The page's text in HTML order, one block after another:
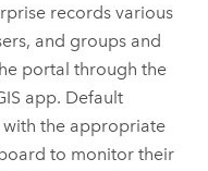
records various
and groups and
portal through the
app. Default
the appropriate
to monitor their